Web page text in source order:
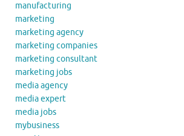
manufacturing
marketing
marketing agency
marketing companies
marketing consultant
marketing jobs
media agency
media expert
media jobs
mybusiness